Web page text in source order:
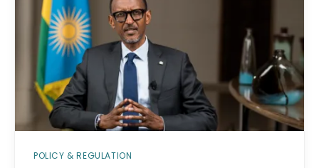
POLICY & REGULATION